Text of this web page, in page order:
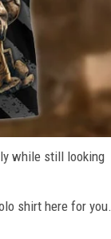
while still looking
shirt here for you.